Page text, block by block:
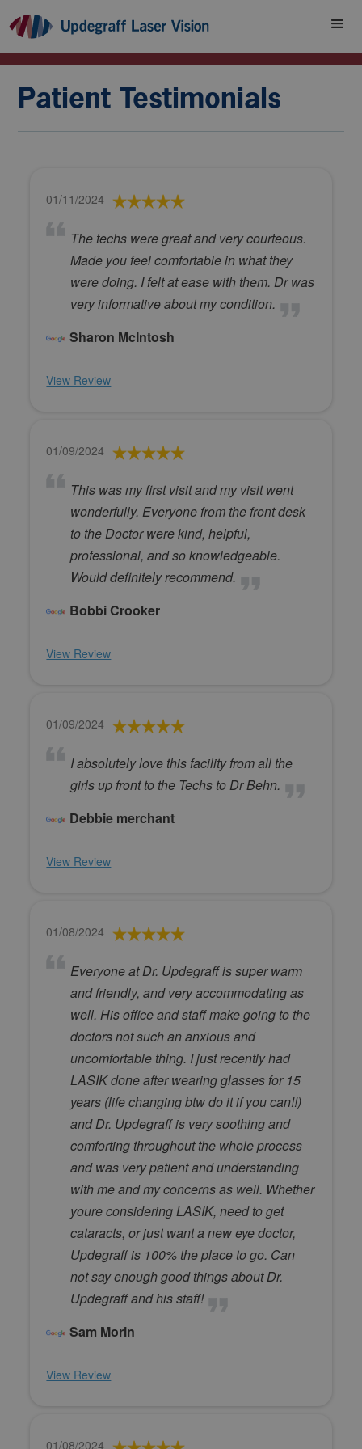
Patient Testimonials
01/11/2024
The techs were great and very courteous.
Made you feel comfortable in what they
were doing. I felt at ease with them. Dr was
very informative about my condition.
Sharon McIntosh
View Review
01/09/2024
This was my first visit and my visit went
wonderfully. Everyone from the front desk
to the Doctor were kind, helpful,
professional, and so knowledgeable.
Would definitely recommend.
Bobbi Crooker
View Review
01/09/2024
I absolutely love this facility from all the
girls up front to the Techs to Dr Behn.
Debbie merchant
View Review
01/08/2024
Everyone at Dr. Updegraff is super warm
and friendly, and very accommodating as
well. His office and staff make going to the
doctors not such an anxious and
uncomfortable thing. I just recently had
LASIK done after wearing glasses for 15
years (life changing btw do it if you can!!)
and Dr. Updegraff is very soothing and
comforting throughout the whole process
and was very patient and understanding
with me and my concerns as well. Whether
youre considering LASIK, need to get
cataracts, or just want a new eye doctor,
Updegraff is 100% the place to go. Can
not say enough good things about Dr.
Updegraff and his staff!
Sam Morin
View Review
01/08/2024